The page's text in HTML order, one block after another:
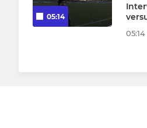
05:14
05:14